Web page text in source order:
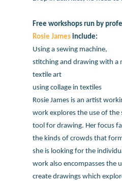
Free workshops run by
Rosie Jamesinclude:
Using a sewing machine,
stitching and drawing with a
textile art
using collage in textiles
Rosie James is an artist
work explores the use of the
tool for drawing. Her focus
the kinds of crowds that
she is looking for the
work also encompasses the
create drawings which